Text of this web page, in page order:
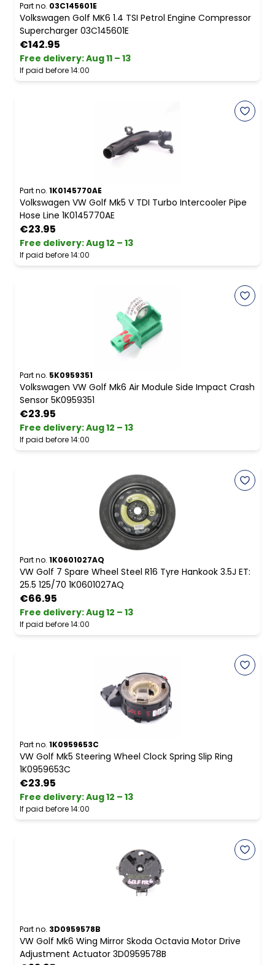
Part no. 03C145601E
Volkswagen Golf MK6 1.4 TSI Petrol Engine Compressor
Supercharger 03C145601E
€142.95
Free delivery:Aug 11 – 13
If paid before 14:00
Part no. 1K0145770AE
Volkswagen VW Golf Mk5 V TDI Turbo Intercooler Pipe
Hose Line 1K0145770AE
€23.95
Free delivery:Aug 12 – 13
If paid before 14:00
Part no. 5K0959351
Volkswagen VW Golf Mk6 Air Module Side Impact Crash
Sensor 5K0959351
€23.95
Free delivery:Aug 12 – 13
If paid before 14:00
Part no. 1K0601027AQ
VW Golf 7 Spare Wheel Steel R16 Tyre Hankook 3.5J ET:
25.5 125/70 1K0601027AQ
€66.95
Free delivery:Aug 12 – 13
If paid before 14:00
Part no. 1K0959653C
VW Golf Mk5 Steering Wheel Clock Spring Slip Ring
1K0959653C
€23.95
Free delivery:Aug 12 – 13
If paid before 14:00
Part no. 3D0959578B
VW Golf Mk6 Wing Mirror Skoda Octavia Motor Drive
Adjustment Actuator 3D0959578B